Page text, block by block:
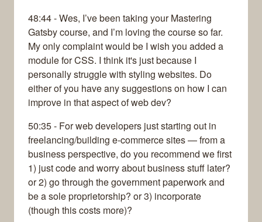
48:44 - Wes, I’ve been taking your Mastering
Gatsby course, and I’m loving the course so far.
My only complaint would be I wish you added a
module for CSS. I think it's just because I
personally struggle with styling websites. Do
either of you have any suggestions on how I can
improve in that aspect of web dev?
50:35 - For web developers just starting out in
freelancing/building e-commerce sites — from a
business perspective, do you recommend we first
1) just code and worry about business stuff later?
or 2) go through the government paperwork and
be a sole proprietorship? or 3) incorporate
(though this costs more)?